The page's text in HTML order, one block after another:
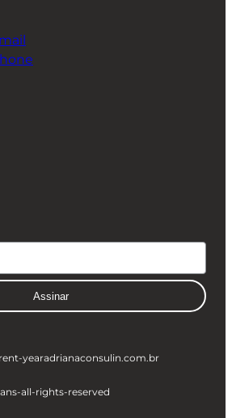
Assinar
yearadrianaconsulin.com.br
all-rights-reserved